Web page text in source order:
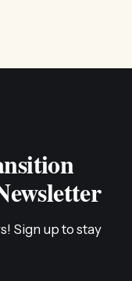
Sign up to stay